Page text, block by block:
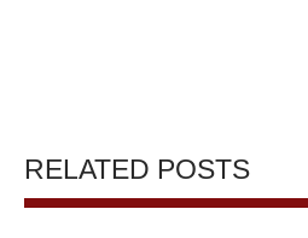
RELATED POSTS